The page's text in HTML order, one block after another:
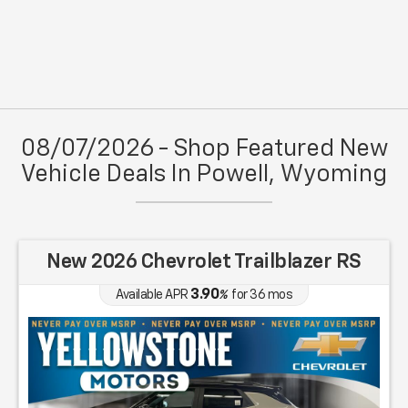
08/07/2026 - Shop Featured New
Vehicle Deals In Powell, Wyoming
New 2026 Chevrolet Trailblazer RS
Available APR 3.90%for 36 mos